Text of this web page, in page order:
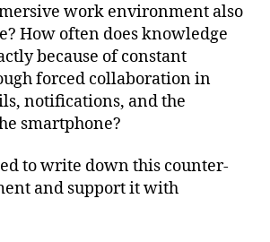
work environment also
How often does knowledge
because of constant
forced collaboration in
notifications, and the
smartphone?
to write down this counter-
and support it with